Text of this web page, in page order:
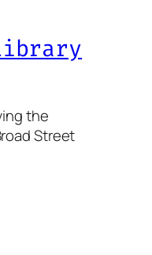
the
Street